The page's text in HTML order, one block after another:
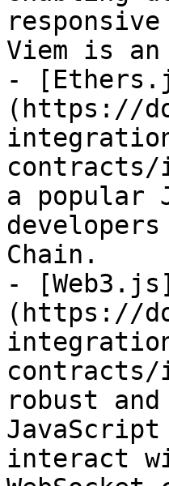
Viem is
-
(https://
a popular
Chain.
- [Web3.js]
(https://
robust
interact